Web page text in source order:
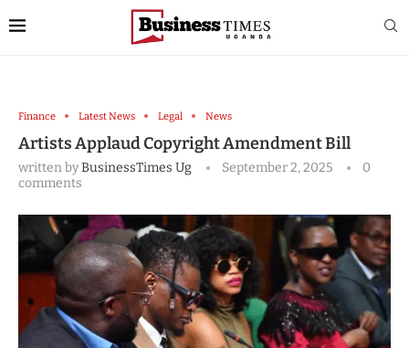
Finance Latest News Legal News
Artists Applaud Copyright Amendment Bill
written byBusinessTimes Ug September 2, 2025
0
comments